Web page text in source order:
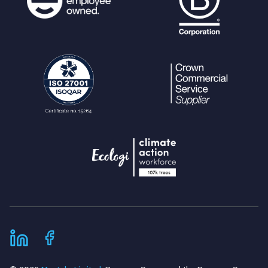
<div class="QuestionSubmit"
<input type="submit" nam
]);?>"></input>
<div class="clearleft">
</div>
</div>
</form>